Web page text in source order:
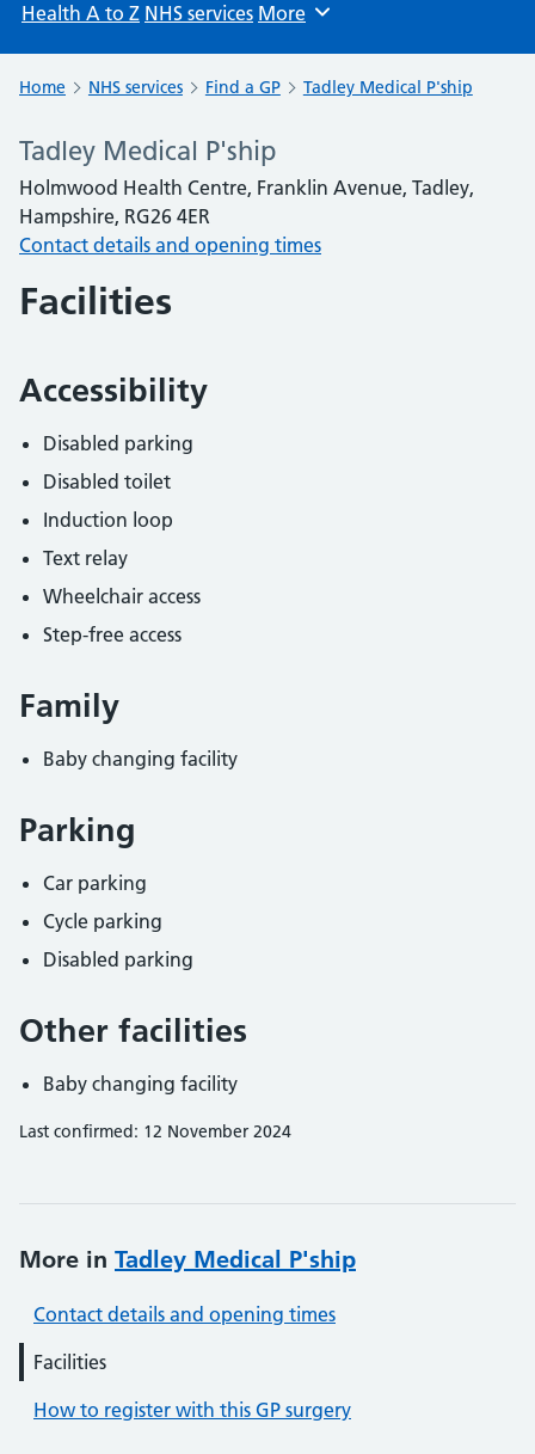
Health A to Z NHS services Browse
More
Home NHS services Find a GP Tadley Medical P'ship
Tadley Medical P'ship
Holmwood Health Centre, Franklin Avenue, Tadley,
Hampshire, RG26 4ER
Contact details and opening times
Facilities
Accessibility
Disabled parking
Disabled toilet
Induction loop
Text relay
Wheelchair access
Step-free access
Family
Baby changing facility
Parking
Car parking
Cycle parking
Disabled parking
Other facilities
Baby changing facility
Last confirmed: 12 November 2024
More in Tadley Medical P'ship
Contact details and opening times
Facilities
How to register with this GP surgery